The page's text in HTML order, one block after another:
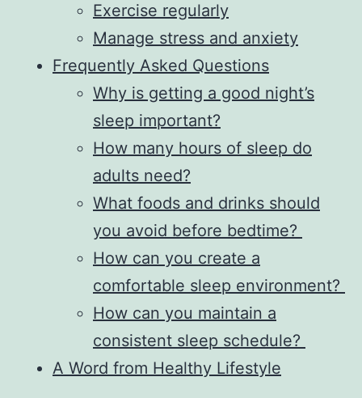
Exercise regularly
Manage stress and anxiety
Frequently Asked Questions
Why is getting a good night’s
sleep important?
How many hours of sleep do
adults need?
What foods and drinks should
you avoid before bedtime?
How can you create a
comfortable sleep environment?
How can you maintain a
consistent sleep schedule?
A Word from Healthy Lifestyle